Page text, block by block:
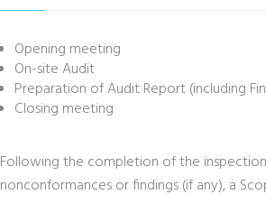
Opening meeting
On-site Audit
Preparation of Audit Report (including
Closing meeting
Following the completion of the
nonconformances or findings (if any), a